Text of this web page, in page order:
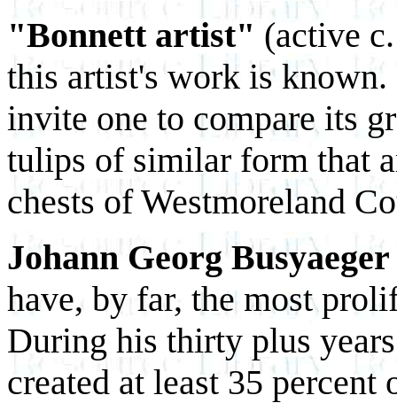
"Bonnett artist" (active
this artist's work is
invite one to compare its
tulips of similar form that
chests of Westmoreland
Johann Georg Busyaeger
have, by far, the most
During his thirty plus
created at least 35